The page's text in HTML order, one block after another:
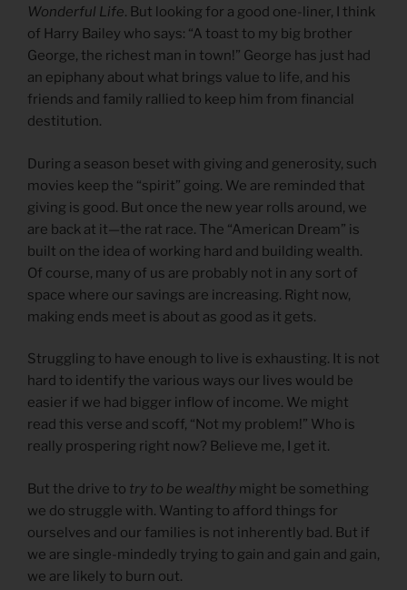
Wonderful Life. But looking for a good one-liner, I think
of Harry Bailey who says: “A toast to my big brother
George, the richest man in town!” George has just had
an epiphany about what brings value to life, and his
friends and family rallied to keep him from financial
destitution.
During a season beset with giving and generosity, such
movies keep the “spirit” going. We are reminded that
giving is good. But once the new year rolls around, we
are back at it—the rat race. The “American Dream” is
built on the idea of working hard and building wealth.
Of course, many of us are probably not in any sort of
space where our savings are increasing. Right now,
making ends meet is about as good as it gets.
Struggling to have enough to live is exhausting. It is not
hard to identify the various ways our lives would be
easier if we had bigger inflow of income. We might
read this verse and scoff, “Not my problem!” Who is
really prospering right now? Believe me, I get it.
But the drive to try to be wealthy might be something
we do struggle with. Wanting to afford things for
ourselves and our families is not inherently bad. But if
we are single-mindedly trying to gain and gain and gain,
we are likely to burn out.